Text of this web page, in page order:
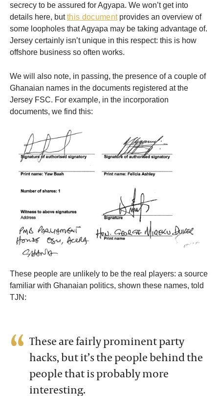
secrecy to be assured for Agyapa. We won’t get into
details here, butthis documentprovides an overview of
some loopholes that Agyapa may be taking advantage of.
Jersey certainly isn’t unique in this respect: this is how
offshore business so often works.
We will also note, in passing, the presence of a couple of
Ghanaian names in the documents registered at the
Jersey FSC. For example, in the incorporation
documents, we find this:
These people are unlikely to be the real players: a source
familiar with Ghanaian politics, shown these names, told
TJN:
These are fairly prominent party
hacks, but it’s the people behind the
people that is probably more
interesting.